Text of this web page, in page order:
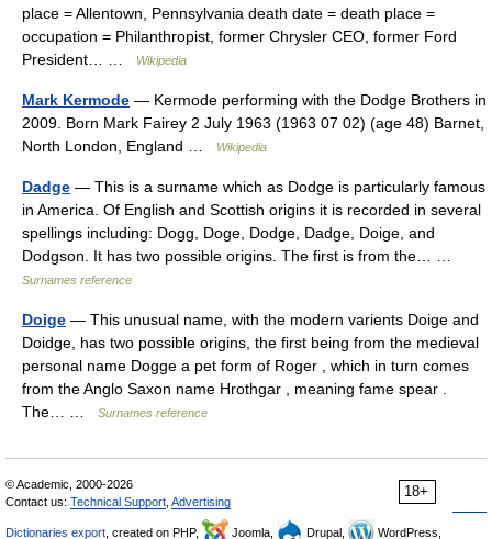
place = Allentown, Pennsylvania death date = death place =
occupation = Philanthropist, former Chrysler CEO, former Ford
President… …
Wikipedia
Mark Kermode — Kermode performing with the Dodge Brothers in
2009. Born Mark Fairey 2 July 1963 (1963 07 02) (age 48) Barnet,
North London, England …
Wikipedia
Dadge — This is a surname which as Dodge is particularly famous
in America. Of English and Scottish origins it is recorded in several
spellings including: Dogg, Doge, Dodge, Dadge, Doige, and
Dodgson. It has two possible origins. The first is from the… …
Surnames reference
Doige — This unusual name, with the modern varients Doige and
Doidge, has two possible origins, the first being from the medieval
personal name Dogge a pet form of Roger , which in turn comes
from the Anglo Saxon name Hrothgar , meaning fame spear .
The… …
Surnames reference
18+
© Academic, 2000-2026
Contact us: Technical Support Advertising
Dictionaries export , created on PHP, Joomla, Drupal, WordPress,